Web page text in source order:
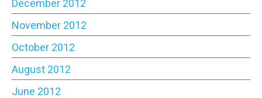
December 2012
November 2012
October 2012
August 2012
June 2012